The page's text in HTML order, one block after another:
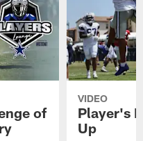
of
VIDEO
Player's
Up